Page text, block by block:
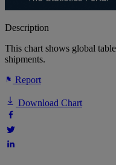
Description
This chart shows global
shipments.
Report
Download Chart